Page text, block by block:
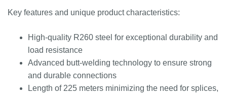
Key features and unique product characteristics:
High-quality R260 steel for exceptional durability and
load resistance
Advanced butt-welding technology to ensure strong
and durable connections
Length of 225 meters minimizing the need for splices,